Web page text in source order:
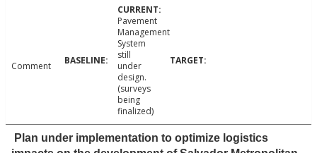
Comment
Pavement
Management
System
still
under
design.
(surveys
being
finalized)
Plan under implementation to optimize logistics